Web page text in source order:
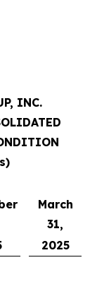
INC.
March
31,
2025